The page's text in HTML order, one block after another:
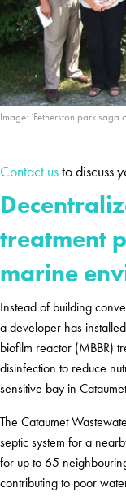
Image: ‘Fetherston park
Contact usto discuss
treatment
marine
Instead of building
a developer has
biofilm reactor (MBBR)
disinfection to reduce
sensitive bay in
The Cataumet
septic system for a
for up to 65
contributing to poor